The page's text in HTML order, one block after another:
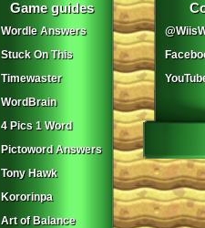
Game guides
Wordle Answers
Stuck On This
Timewaster
WordBrain
4 Pics 1 Word
Pictoword Answers
Tony Hawk
Kororinpa
Art of Balance